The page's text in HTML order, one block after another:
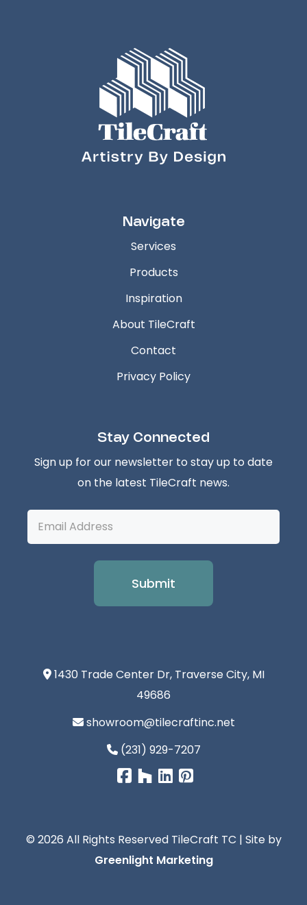
Navigate
Services
Products
Inspiration
About TileCraft
Contact
Privacy Policy
Stay Connected
Sign up for our newsletter to stay up to date
on the latest TileCraft news.
1430 Trade Center Dr, Traverse City, MI
49686
showroom@tilecraftinc.net
(231) 929-7207
© 2026 All Rights Reserved TileCraft TC | Site by
Greenlight Marketing